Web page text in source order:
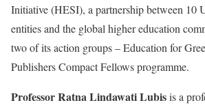
Initiative (HESI), a partnership between 10
entities and the global higher education
two of its action groups – Education for
Publishers Compact Fellows programme.
Professor Ratna Lindawati Lubisis a